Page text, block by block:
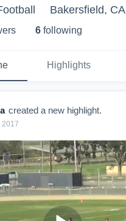
Bakersfield, CA
s 6 following
Highlights
created a new highlight.
2017